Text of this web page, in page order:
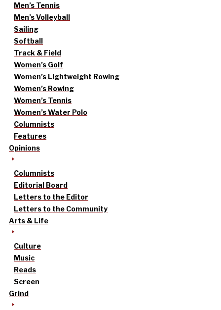
Men’s Tennis
Men’s Volleyball
Sailing
Softball
Track & Field
Women’s Golf
Women’s Lightweight Rowing
Women’s Rowing
Women’s Tennis
Women’s Water Polo
Columnists
Features
Opinions
Columnists
Editorial Board
Letters to the Editor
Letters to the Community
Arts & Life
Culture
Music
Reads
Screen
Grind